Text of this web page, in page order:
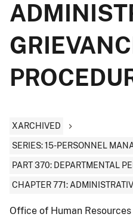
XARCHIVED
SERIES: 15-PERSONNEL
PART 370: DEPARTMENTAL
CHAPTER 771:
Office of Human Resources